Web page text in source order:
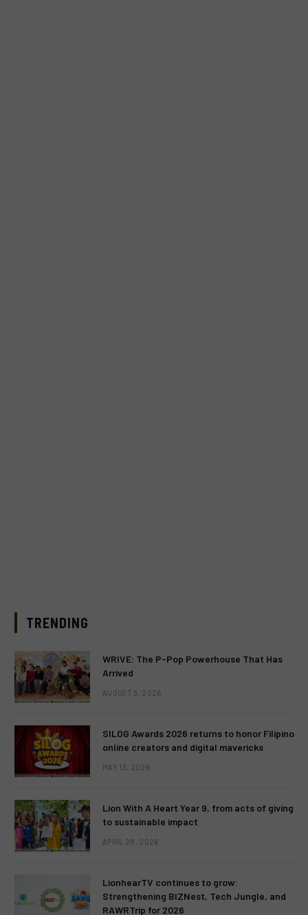
TRENDING
WRIVE: The P-Pop Powerhouse That Has
Arrived
AUGUST 3, 2026
SILOG Awards 2026 returns to honor Filipino
online creators and digital mavericks
MAY 13, 2026
Lion With A Heart Year 9, from acts of giving
to sustainable impact
APRIL 28, 2026
LionhearTV continues to grow:
Strengthening BIZNest, Tech Jungle, and
RAWRTrip for 2026